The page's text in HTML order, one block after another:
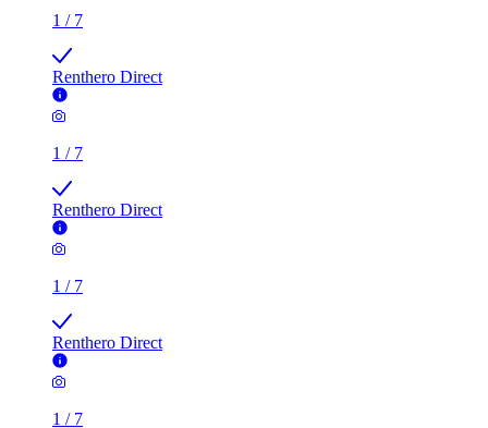
1 / 7
Renthero Direct
1 / 7
Renthero Direct
1 / 7
Renthero Direct
1 / 7